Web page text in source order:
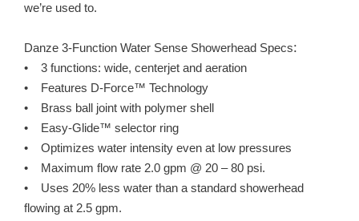
we’re used to.
Danze 3-Function Water Sense Showerhead Specs:
• 3 functions: wide, centerjet and aeration
• Features D-Force™ Technology
• Brass ball joint with polymer shell
• Easy-Glide™ selector ring
• Optimizes water intensity even at low pressures
• Maximum flow rate 2.0 gpm @ 20 – 80 psi.
• Uses 20% less water than a standard showerhead
flowing at 2.5 gpm.